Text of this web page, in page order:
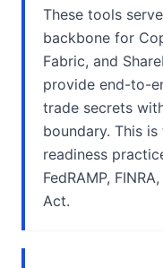
These tools
backbone for
Fabric, and
provide end-to-
trade secrets
boundary. This
readiness
FedRAMP,
Act.